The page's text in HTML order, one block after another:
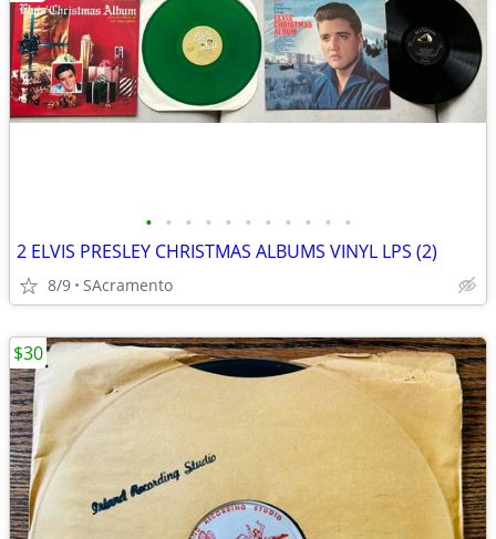
• • • • • • • • • • •
2 ELVIS PRESLEY CHRISTMAS ALBUMS VINYL LPS (2)
8/9 SAcramento
$30